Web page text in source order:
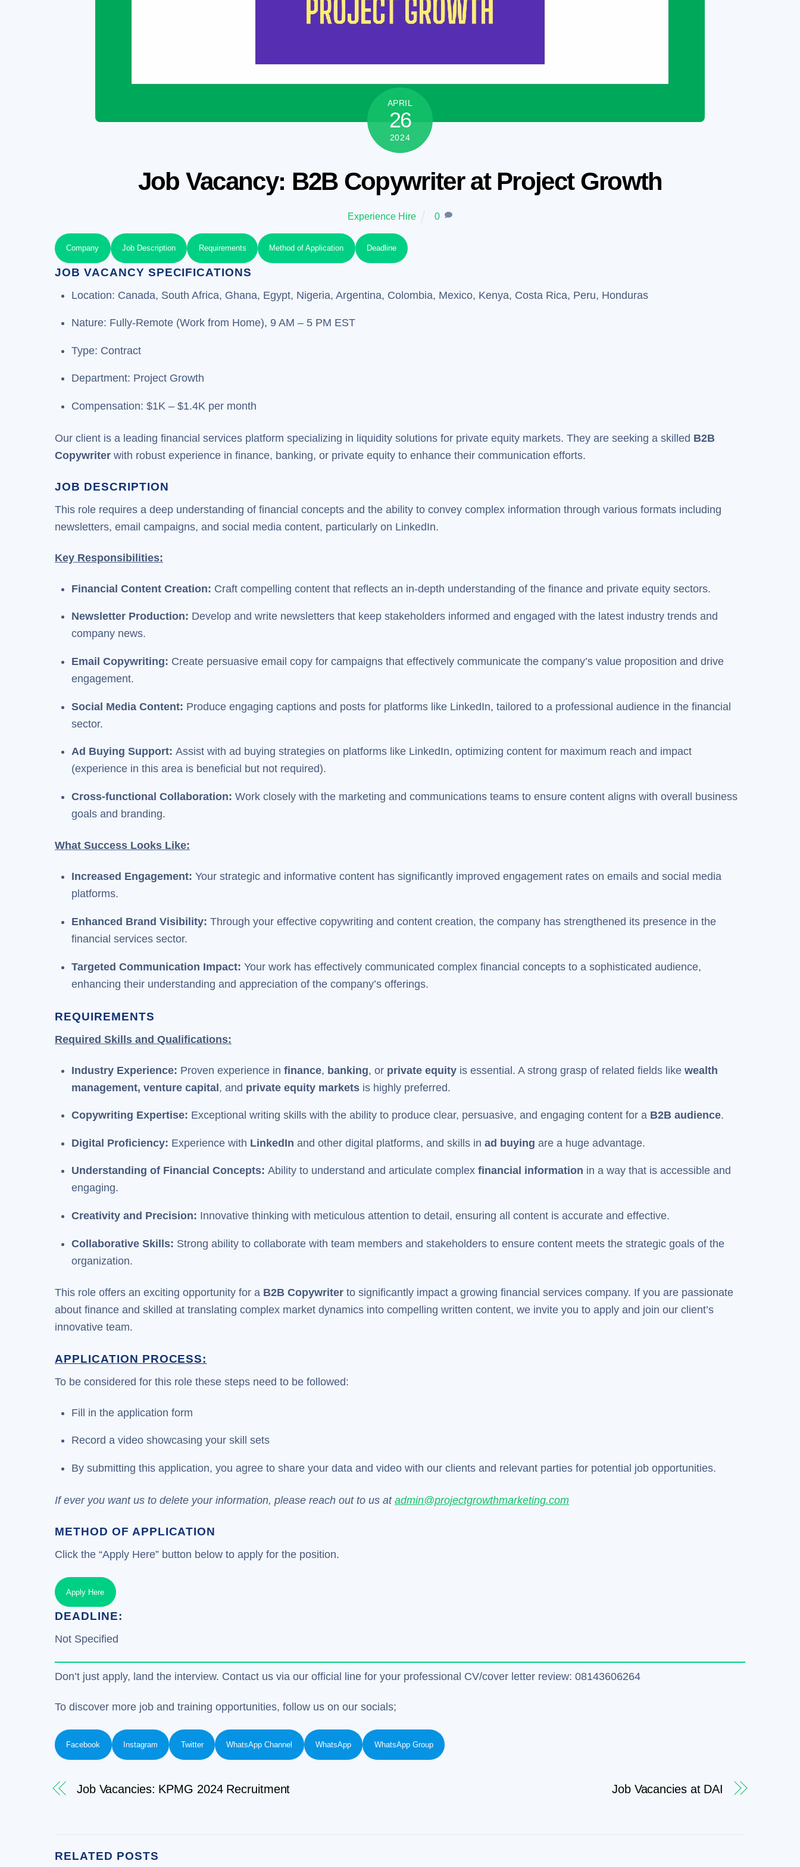
APRIL
26
2024
Job Vacancy: B2B Copywriter at Project Growth
Experience Hire 0
Company Job Description Requirements Method of Application Deadline
JOB VACANCY SPECIFICATIONS
Location: Canada, South Africa, Ghana, Egypt, Nigeria, Argentina, Colombia, Mexico, Kenya, Costa Rica, Peru, Honduras
Nature: Fully-Remote (Work from Home), 9 AM – 5 PM EST
Type: Contract
Department: Project Growth
Compensation: $1K – $1.4K per month
Our client is a leading financial services platform specializing in liquidity solutions for private equity markets. They are seeking a skilled B2B
Copywriter with robust experience in finance, banking, or private equity to enhance their communication efforts.
JOB DESCRIPTION
This role requires a deep understanding of financial concepts and the ability to convey complex information through various formats including
newsletters, email campaigns, and social media content, particularly on LinkedIn.
Key Responsibilities:
Financial Content Creation: Craft compelling content that reflects an in-depth understanding of the finance and private equity sectors.
Newsletter Production: Develop and write newsletters that keep stakeholders informed and engaged with the latest industry trends and
company news.
Email Copywriting: Create persuasive email copy for campaigns that effectively communicate the company’s value proposition and drive
engagement.
Social Media Content: Produce engaging captions and posts for platforms like LinkedIn, tailored to a professional audience in the financial
sector.
Ad Buying Support:Assist with ad buying strategies on platforms like LinkedIn, optimizing content for maximum reach and impact
(experience in this area is beneficial but not required).
Cross-functional Collaboration:Work closely with the marketing and communications teams to ensure content aligns with overall business
goals and branding.
What Success Looks Like:
Increased Engagement:Your strategic and informative content has significantly improved engagement rates on emails and social media
platforms.
Enhanced Brand Visibility:Through your effective copywriting and content creation, the company has strengthened its presence in the
financial services sector.
Targeted Communication Impact: Your work has effectively communicated complex financial concepts to a sophisticated audience,
enhancing their understanding and appreciation of the company’s offerings.
REQUIREMENTS
Required Skills and Qualifications:
Industry Experience: Proven experience infinance, banking, or private equity is essential. A strong grasp of related fields likewealth
management, venture capital, and private equity markets is highly preferred.
Copywriting Expertise: Exceptional writing skills with the ability to produce clear, persuasive, and engaging content for a B2B audience.
Digital Proficiency: Experience with LinkedIn and other digital platforms, and skills inad buyingare a huge advantage.
Understanding of Financial Concepts:Ability to understand and articulate complexfinancial information in a way that is accessible and
engaging.
Creativity and Precision: Innovative thinking with meticulous attention to detail, ensuring all content is accurate and effective.
Collaborative Skills: Strong ability to collaborate with team members and stakeholders to ensure content meets the strategic goals of the
organization.
This role offers an exciting opportunity for a B2B Copywriter to significantly impact a growing financial services company. If you are passionate
about finance and skilled at translating complex market dynamics into compelling written content, we invite you to apply and join our client’s
innovative team.
APPLICATION PROCESS:
To be considered for this role these steps need to be followed:
Fill in the application form
Record a video showcasing your skill sets
By submitting this application, you agree to share your data and video with our clients and relevant parties for potential job opportunities.
If ever you want us to delete your information, please reach out to us at admin@projectgrowthmarketing.com
METHOD OF APPLICATION
Click the “Apply Here” button below to apply for the position.
Apply Here
DEADLINE:
Not Specified
Don’t just apply, land the interview. Contact us via our official line for your professional CV/cover letter review: 08143606264
To discover more job and training opportunities, follow us on our socials;
Facebook Instagram Twitter WhatsApp Channel WhatsApp WhatsApp Group
Job Vacancies: KPMG 2024 Recruitment Job Vacancies at DAI
RELATED POSTS